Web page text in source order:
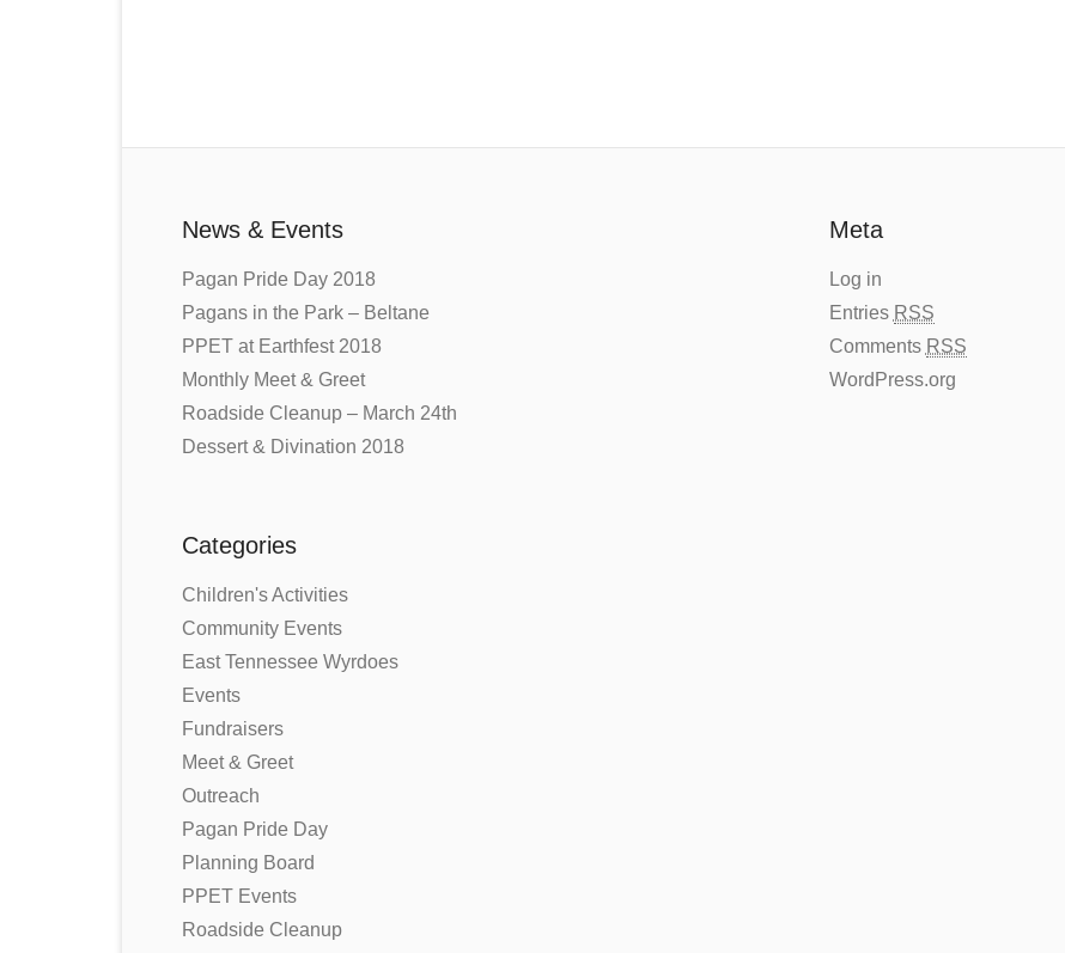
News & Events
Pagan Pride Day 2018
Pagans in the Park – Beltane
PPET at Earthfest 2018
Monthly Meet & Greet
Roadside Cleanup – March 24th
Dessert & Divination 2018
Categories
Children's Activities
Community Events
East Tennessee Wyrdoes
Events
Fundraisers
Meet & Greet
Outreach
Pagan Pride Day
Planning Board
PPET Events
Roadside Cleanup
Meta
Log in
Entries RSS
Comments RSS
WordPress.org